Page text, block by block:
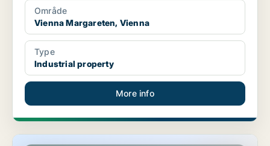
Område
Vienna Margareten, Vienna
Type
Industrial property
More info
Industrial property in Vienna Margareten, Vienna